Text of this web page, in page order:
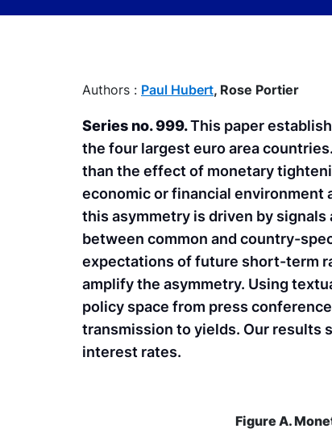
Authors : Paul Hubert, Rose Portier
Series no. 999.This paper
the four largest euro area
than the effect of monetary
economic or financial environment
this asymmetry is driven by
between common and country-
expectations of future short-term
amplify the asymmetry. Using
policy space from press
transmission to yields. Our results
interest rates.
Figure A.